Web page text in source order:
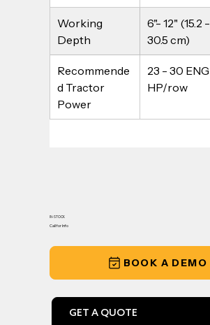
IN-STOCK
Call for Info
BOOK A DEMO
GET A QUOTE
Working
Depth
6"- 12" (15.2 -
30.5 cm)
Recommende
d Tractor
Power
23 - 30 ENG
HP/row